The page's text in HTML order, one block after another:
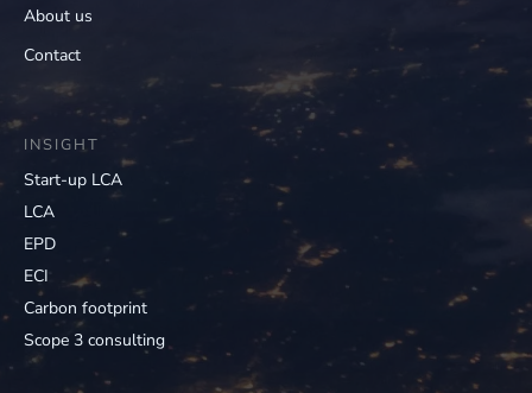
About us
Contact
INSIGHT
Start-up LCA
LCA
EPD
ECI
Carbon footprint
Scope 3 consulting